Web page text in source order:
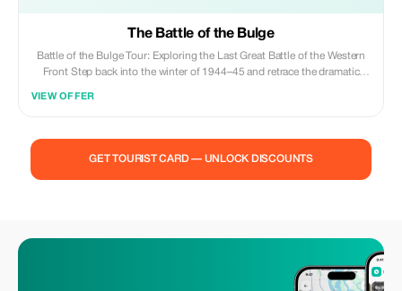
The Battle of the Bulge
Battle of the Bulge Tour: Exploring the Last Great Battle of the Western
Front Step back into the winter of 1944–45 and retrace the dramatic
Allies.
VIEW OFFER
GET TOURIST CARD — UNLOCK DISCOUNTS